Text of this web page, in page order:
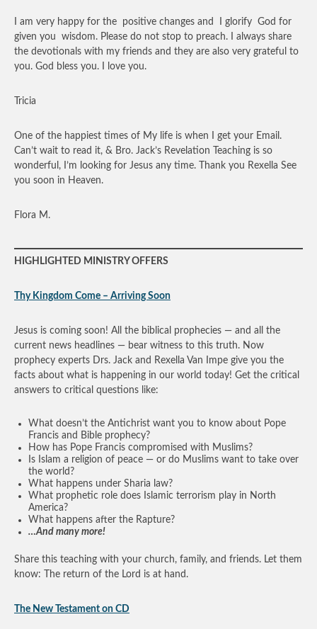
I am very happy for the positive changes and I glorify God for
given you wisdom. Please do not stop to preach. I always share
the devotionals with my friends and they are also very grateful to
you. God bless you. I love you.
Tricia
One of the happiest times of My life is when I get your Email.
Can’t wait to read it, & Bro. Jack’s Revelation Teaching is so
wonderful, I’m looking for Jesus any time. Thank you Rexella See
you soon in Heaven.
Flora M.
HIGHLIGHTED MINISTRY OFFERS
Thy Kingdom Come – Arriving Soon
Jesus is coming soon! All the biblical prophecies — and all the
current news headlines — bear witness to this truth. Now
prophecy experts Drs. Jack and Rexella Van Impe give you the
facts about what is happening in our world today! Get the critical
answers to critical questions like:
What doesn’t the Antichrist want you to know about Pope
Francis and Bible prophecy?
How has Pope Francis compromised with Muslims?
Is Islam a religion of peace — or do Muslims want to take over
the world?
What happens under Sharia law?
What prophetic role does Islamic terrorism play in North
America?
What happens after the Rapture?
…And many more!
Share this teaching with your church, family, and friends. Let them
know: The return of the Lord is at hand.
The New Testament on CD